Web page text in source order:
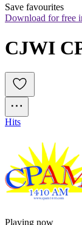
Save favourites
Download for free
Hits
Playing now